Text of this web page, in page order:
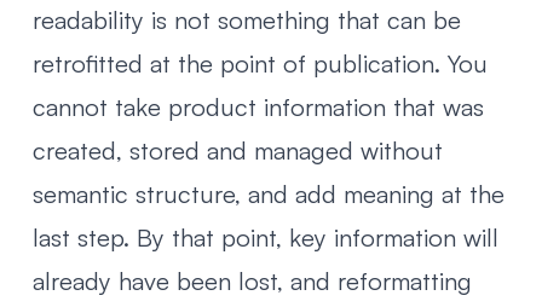
readability is not something that can be
retrofitted at the point of publication. You
cannot take product information that was
created, stored and managed without
semantic structure, and add meaning at the
last step. By that point, key information will
already have been lost, and reformatting